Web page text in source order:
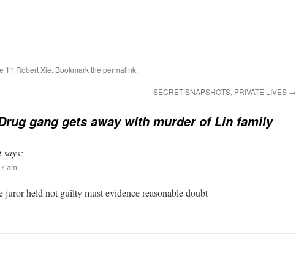
11 Robert Xie. Bookmark the permalink.
SECRET SNAPSHOTS, PRIVATE LIVES →
gang gets away with murder of Lin family
says:
am
juror held not guilty must evidence reasonable doubt